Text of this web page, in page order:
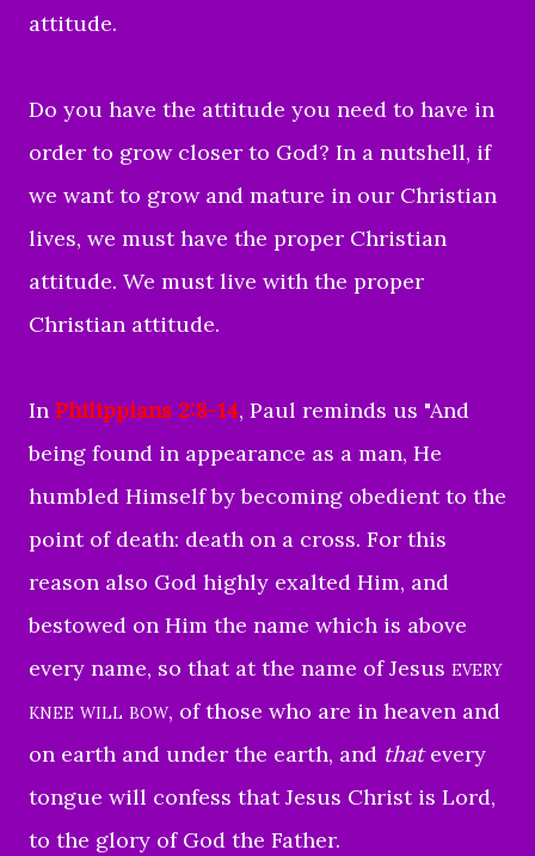
attitude.
Do you have the attitude you need to have in
order to grow closer to God? In a nutshell, if
we want to grow and mature in our Christian
lives, we must have the proper Christian
attitude. We must live with the proper
Christian attitude.
In Philippians 2:8-14, Paul reminds us "And
being found in appearance as a man, He
humbled Himself by becoming obedient to the
point of death: death on a cross. For this
reason also God highly exalted Him, and
bestowed on Him the name which is above
every name, so that at the name of Jesus every
knee will bow, of those who are in heaven and
on earth and under the earth, and thatevery
tongue will confess that Jesus Christ is Lord,
to the glory of God the Father.